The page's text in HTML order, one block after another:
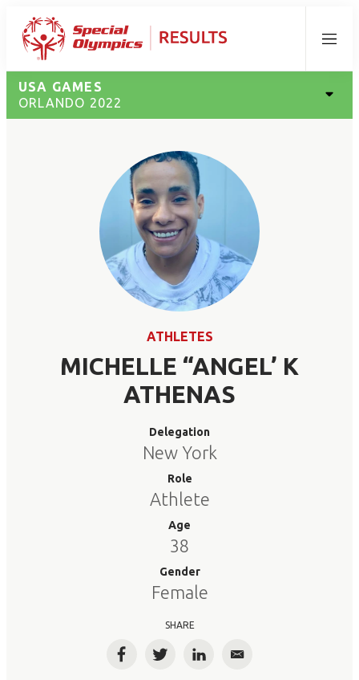
Menu
USA GAMES
ORLANDO 2022
ATHLETES
MICHELLE “ANGEL’ K
ATHENAS
Delegation
New York
Role
Athlete
Age
38
Gender
Female
SHARE
FacebookTwitterLinkedInEmail